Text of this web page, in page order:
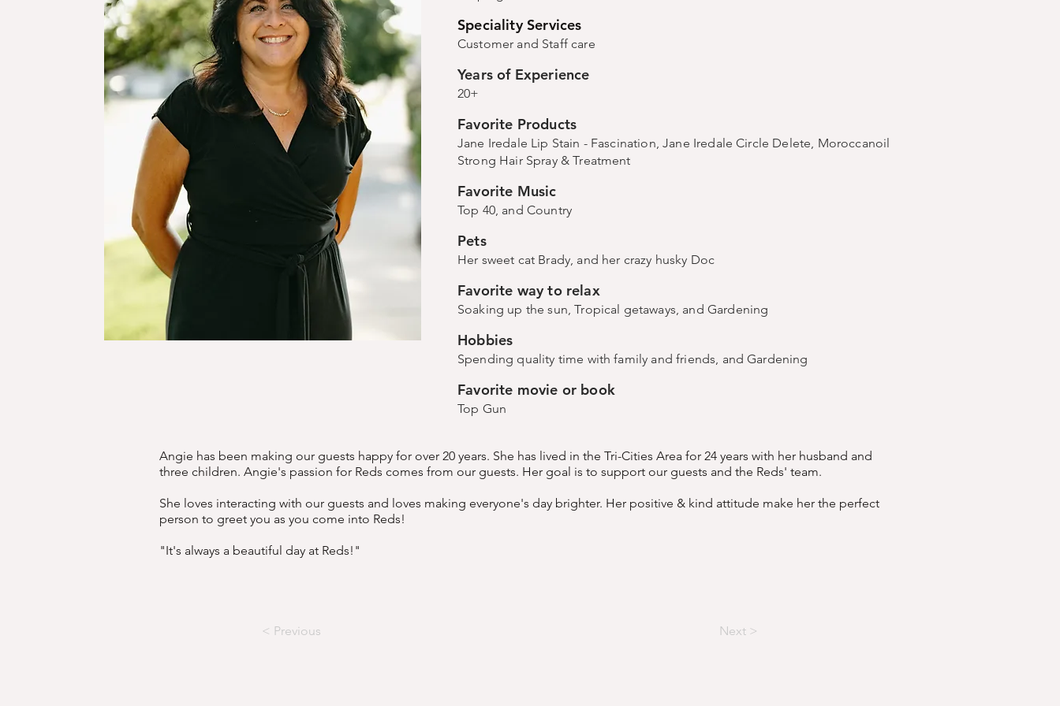
Speciality Services
Customer and Staff care
Years of Experience
20+
Favorite Products
Jane Iredale Lip Stain - Fascination, Jane Iredale Circle Delete, Moroccanoil
Strong Hair Spray & Treatment
Favorite Music
Top 40, and Country
Pets
Her sweet cat Brady, and her crazy husky Doc
Favorite way to relax
Soaking up the sun, Tropical getaways, and Gardening
Hobbies
Spending quality time with family and friends, and Gardening
Favorite movie or book
Top Gun
Angie has been making our guests happy for over 20 years. She has lived in the Tri-Cities Area for 24 years with her husband and
three children. Angie's passion for Reds comes from our guests. Her goal is to support our guests and the Reds' team.
She loves interacting with our guests and loves making everyone's day brighter. Her positive & kind attitude make her the perfect
person to greet you as you come into Reds!
"It's always a beautiful day at Reds!"
< Previous Next >